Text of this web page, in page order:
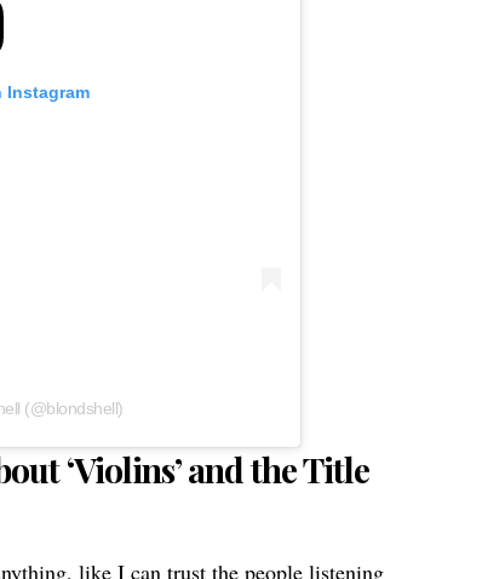
Instagram
(@blondshell)
‘Violins’ and the Title
like I can trust the people listening